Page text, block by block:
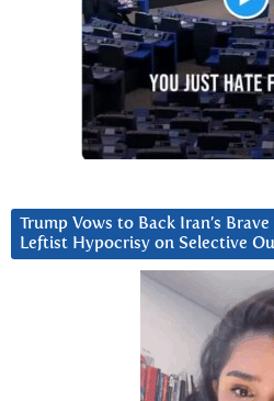
Trump Vows to Back Iran’s
Leftist Hypocrisy on Selective